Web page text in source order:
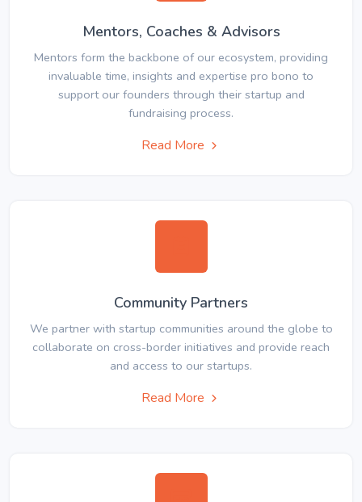
Mentors, Coaches & Advisors
Mentors form the backbone of our ecosystem, providing
invaluable time, insights and expertise pro bono to
support our founders through their startup and
fundraising process.
Read More
Community Partners
We partner with startup communities around the globe to
collaborate on cross-border initiatives and provide reach
and access to our startups.
Read More